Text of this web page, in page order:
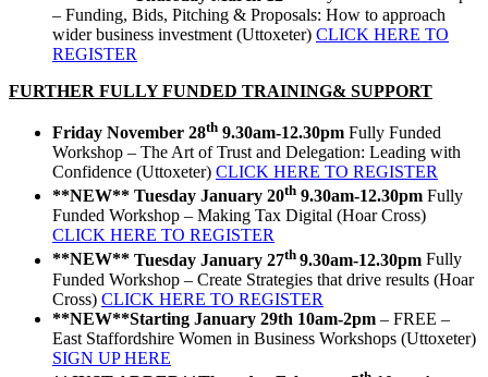
– Funding, Bids, Pitching & Proposals: How to approach
wider business investment (Uttoxeter) CLICK HERE TO
REGISTER
FURTHER FULLY FUNDED TRAINING& SUPPORT
Friday November 28th 9.30am-12.30pm Fully Funded
Workshop – The Art of Trust and Delegation: Leading with
Confidence (Uttoxeter) CLICK HERE TO REGISTER
**NEW** Tuesday January 20th 9.30am-12.30pm Fully
Funded Workshop – Making Tax Digital (Hoar Cross)
CLICK HERE TO REGISTER
**NEW** Tuesday January 27th 9.30am-12.30pm Fully
Funded Workshop – Create Strategies that drive results (Hoar
Cross) CLICK HERE TO REGISTER
**NEW**Starting January 29th 10am-2pm – FREE –
East Staffordshire Women in Business Workshops (Uttoxeter)
SIGN UP HERE